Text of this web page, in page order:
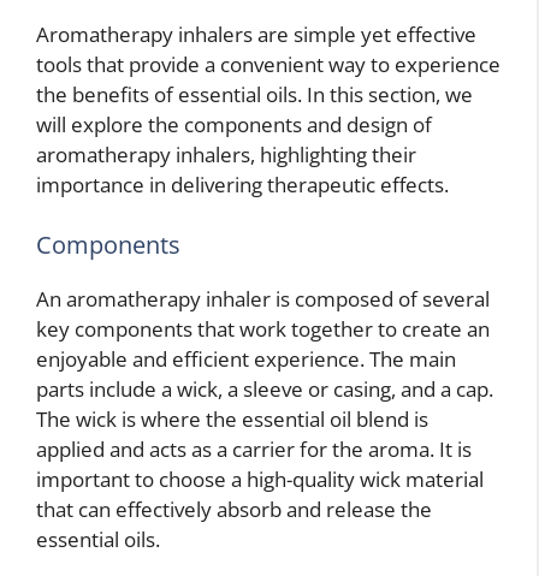
Aromatherapy inhalers are simple yet effective
tools that provide a convenient way to experience
the benefits of essential oils. In this section, we
will explore the components and design of
aromatherapy inhalers, highlighting their
importance in delivering therapeutic effects.
Components
An aromatherapy inhaler is composed of several
key components that work together to create an
enjoyable and efficient experience. The main
parts include a wick, a sleeve or casing, and a cap.
The wick is where the essential oil blend is
applied and acts as a carrier for the aroma. It is
important to choose a high-quality wick material
that can effectively absorb and release the
essential oils.